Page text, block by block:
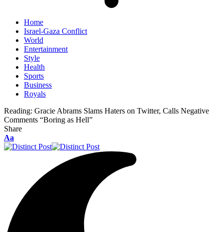
Home
Israel-Gaza Conflict
World
Entertainment
Style
Health
Sports
Business
Royals
Reading: Gracie Abrams Slams Haters on Twitter, Calls Negative
Comments “Boring as Hell”
Share
Aa